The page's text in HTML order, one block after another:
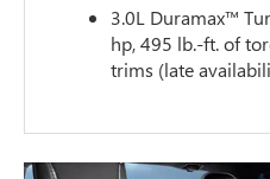
3.0L Duramax™
hp, 495 lb.-ft. of
trims (late